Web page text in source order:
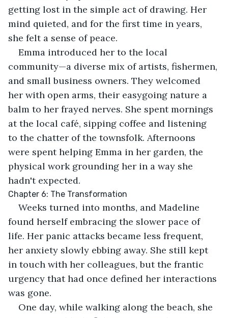
getting lost in the simple act of drawing. Her
mind quieted, and for the first time in years,
she felt a sense of peace.
Emma introduced her to the local
community—a diverse mix of artists, fishermen,
and small business owners. They welcomed
her with open arms, their easygoing nature a
balm to her frayed nerves. She spent mornings
at the local café, sipping coffee and listening
to the chatter of the townsfolk. Afternoons
were spent helping Emma in her garden, the
physical work grounding her in a way she
hadn't expected.
Chapter 6: The Transformation
Weeks turned into months, and Madeline
found herself embracing the slower pace of
life. Her panic attacks became less frequent,
her anxiety slowly ebbing away. She still kept
in touch with her colleagues, but the frantic
urgency that had once defined her interactions
was gone.
One day, while walking along the beach, she